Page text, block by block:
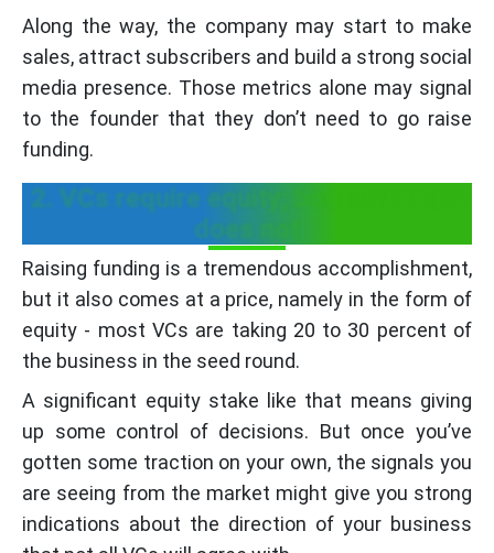
Along the way, the company may start to make
sales, attract subscribers and build a strong social
media presence. Those metrics alone may signal
to the founder that they don’t need to go raise
funding.
2. VCs require equity; bootstrapping
does not
Raising funding is a tremendous accomplishment,
but it also comes at a price, namely in the form of
equity - most VCs are taking 20 to 30 percent of
the business in the seed round.
A significant equity stake like that means giving
up some control of decisions. But once you’ve
gotten some traction on your own, the signals you
are seeing from the market might give you strong
indications about the direction of your business